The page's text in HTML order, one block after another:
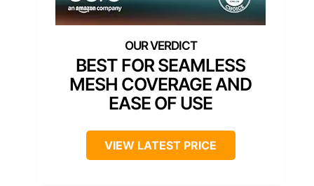
BEST FOR SEAMLESS
MESH COVERAGE AND
EASE OF USE
VIEW LATEST PRICE